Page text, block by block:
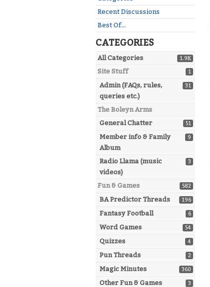
Links
Recent Discussions
Best Of...
CATEGORIES
1.9K
All Categories
1
Site Stuff
31
Admin (FAQs, rules,
queries etc.)
The Boleyn Arms
51
General Chatter
9
Member info & Family
Album
3
Radio Llama (music
videos)
582
Fun & Games
196
BA Predictor Threads
6
Fantasy Football
54
Word Games
4
Quizzes
2
Pun Threads
360
Magic Minutes
3
Other Fun & Games